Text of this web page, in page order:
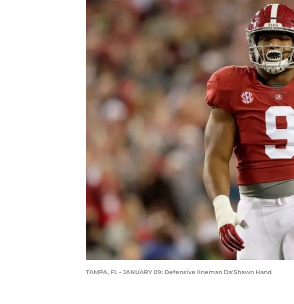
TAMPA, FL - JANUARY 09: Defensive lineman Da'Shawn Hand